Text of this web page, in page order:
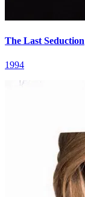
The Last Seduction
1994